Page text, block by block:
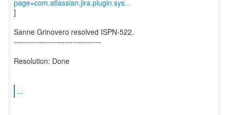
page=com.atlassian.jira.plugin.sys...
]
Sanne Grinovero resolved ISPN-522.
----------------------------------
Resolution: Done
...